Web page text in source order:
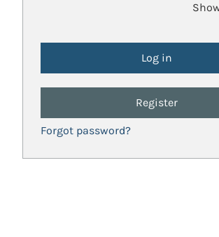
Register
Forgot password?